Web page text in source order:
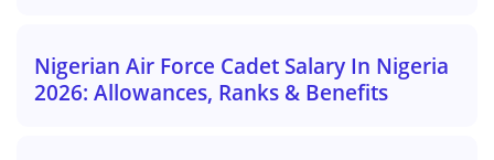
Nigerian Air Force Cadet Salary In Nigeria
2026: Allowances, Ranks & Benefits